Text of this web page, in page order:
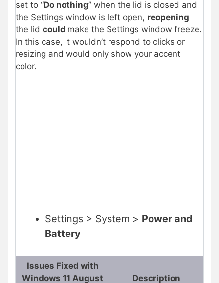
set to “Do nothing” when the lid is closed and
the Settings window is left open, reopening
the lid could make the Settings window freeze.
In this case, it wouldn’t respond to clicks or
resizing and would only show your accent
color.
Settings > System > Power and
Battery
Issues Fixed with
Windows 11 August
Description